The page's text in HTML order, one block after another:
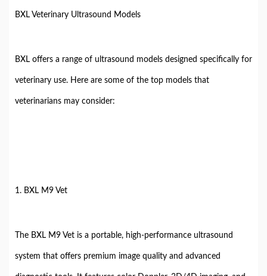
BXL Veterinary Ultrasound Models
BXL offers a range of ultrasound models designed specifically for
veterinary use. Here are some of the top models that
veterinarians may consider:
1. BXL M9 Vet
The BXL M9 Vet is a portable, high-performance ultrasound
system that offers premium image quality and advanced